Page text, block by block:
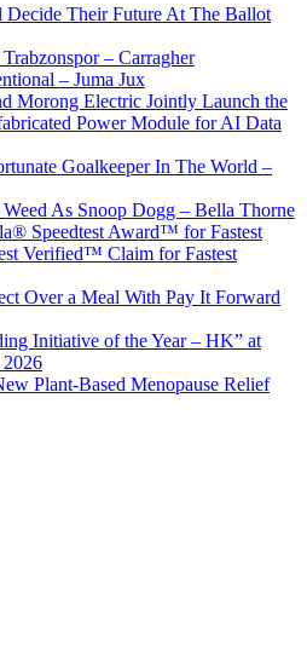
Decide Their Future At The Ballot
– Carragher
– Juma Jux
Morong Electric Jointly Launch the
Power Module for AI Data
Goalkeeper In The World –
As Snoop Dogg – Bella Thorne
Speedtest Award™ for Fastest
Verified™ Claim for Fastest
Over a Meal With Pay It Forward
Initiative of the Year – HK” at
2026
Plant-Based Menopause Relief